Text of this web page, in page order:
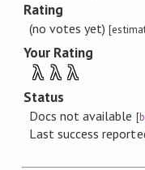
Rating
(no votes yet)
Your Rating
λ λ λ
Status
Docs not available [
Last success